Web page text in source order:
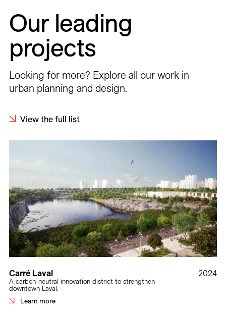
Our leading
projects
Looking for more? Explore all our work in
urban planning and design.
View the full list
Carré Laval
A carbon-neutral innovation district to strengthen
downtown Laval.
Learn more
2024